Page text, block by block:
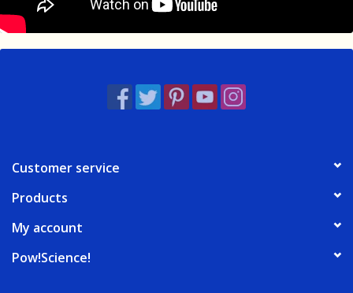
Customer service
Products
My account
Pow!Science!